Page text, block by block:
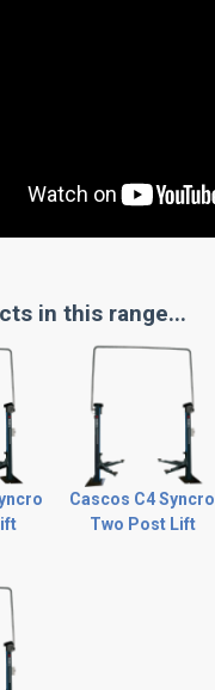
in this range...
Cascos C4 Syncro
Two Post Lift